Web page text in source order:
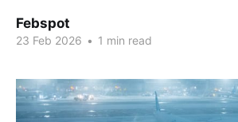
Febspot
23 Feb 2026 • 1 min read